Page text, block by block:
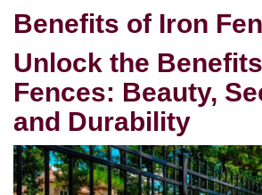
Benefits of Iron
Unlock the
Fences: Beauty,
and Durability